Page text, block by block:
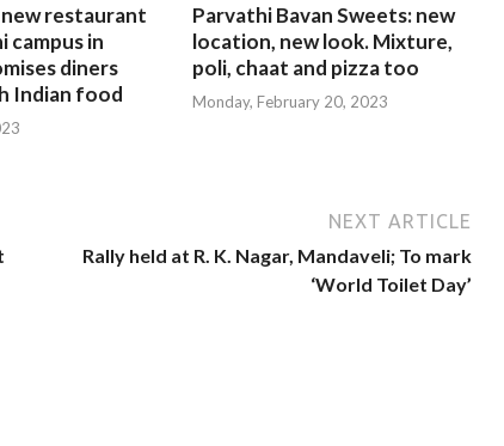
new restaurant
campus in
diners
Indian food
Parvathi Bavan Sweets: new
location, new look. Mixture,
poli, chaat and pizza too
Monday, February 20, 2023
NEXT ARTICLE
Rally held at R. K. Nagar, Mandaveli; To mark
‘World Toilet Day’